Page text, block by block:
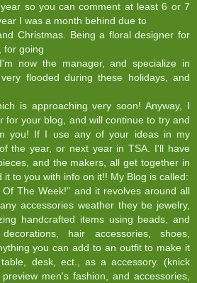
so you can comment at least 6 or 7
I was a month behind due to
Christmas. Being a floral designer for
for going
now the manager, and specialize in
flooded during these holidays, and
is approaching very soon! Anyway, I
for your blog, and will continue to try and
you! If I use any of your ideas in my
the year, or next year in TSA. I'll have
and the makers, all get together in
it to you with info on it!! My Blog is called:
The Week!" and it revolves around all
accessories weather they be jewelry,
handcrafted items using beads, and
hair accessories, shoes,
you can add to an outfit to make it
desk, ect., as a accessory. (knick
men's fashion, and accessories,